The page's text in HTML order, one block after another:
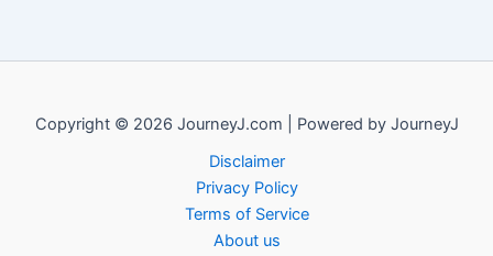
Copyright © 2026 JourneyJ.com | Powered by JourneyJ
Disclaimer
Privacy Policy
Terms of Service
About us